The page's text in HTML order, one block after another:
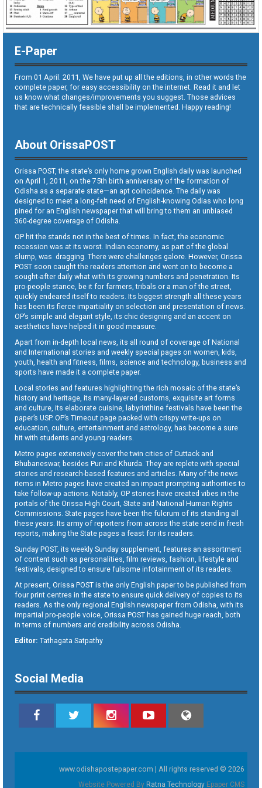
E-Paper
From 01 April. 2011, We have put up all the editions, in other words the
complete paper, for easy accessibility on the internet. Read it and let
us know what changes/improvements you suggest. Those advices
that are technically feasible shall be implemented. Happy reading!
About OrissaPOST
Orissa POST, the state’s only home grown English daily was launched
on April 1, 2011, on the 75th birth anniversary of the formation of
Odisha as a separate state—an apt coincidence. The daily was
designed to meet a long-felt need of English-knowing Odias who long
pined for an English newspaper that will bring to them an unbiased
360-degree coverage of Odisha.
OP hit the stands not in the best of times. In fact, the economic
recession was at its worst. Indian economy, as part of the global
slump, was dragging. There were challenges galore. However, Orissa
POST soon caught the readers attention and went on to become a
sought-after daily what with its growing numbers and penetration. Its
pro-people stance, be it for farmers, tribals or a man of the street,
quickly endeared itself to readers. Its biggest strength all these years
has been its fierce impartiality on selection and presentation of news.
OP’s simple and elegant style, its chic designing and an accent on
aesthetics have helped it in good measure.
Apart from in-depth local news, its all round of coverage of National
and International stories and weekly special pages on women, kids,
youth, health and fitness, films, science and technology, business and
sports have made it a complete paper.
Local stories and features highlighting the rich mosaic of the state’s
history and heritage, its many-layered customs, exquisite art forms
and culture, its elaborate cuisine, labyrinthine festivals have been the
paper’s USP. OP’s Timeout page packed with crispy write-ups on
education, culture, entertainment and astrology, has become a sure
hit with students and young readers.
Metro pages extensively cover the twin cities of Cuttack and
Bhubaneswar, besides Puri and Khurda. They are replete with special
stories and research-based features and articles. Many of the news
items in Metro pages have created an impact prompting authorities to
take follow-up actions. Notably, OP stories have created vibes in the
portals of the Orissa High Court, State and National Human Rights
Commissions. State pages have been the fulcrum of its standing all
these years. Its army of reporters from across the state send in fresh
reports, making the State pages a feast for its readers.
Sunday POST, its weekly Sunday supplement, features an assortment
of content such as personalities, film reviews, fashion, lifestyle and
festivals, designed to ensure fulsome infotainment of its readers.
At present, Orissa POST is the only English paper to be published from
four print centres in the state to ensure quick delivery of copies to its
readers. As the only regional English newspaper from Odisha, with its
impartial pro-people voice, Orissa POST has gained huge reach, both
in terms of numbers and credibility across Odisha.
Editor: Tathagata Satpathy
Social Media
www.odishapostepaper.com | All rights reserved © 2026
Website Powered By Ratna Technology Epaper CMS